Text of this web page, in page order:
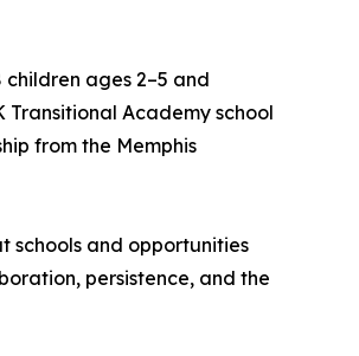
children ages 2–5 and
Academy school
from the Memphis
schools and opportunities
persistence, and the